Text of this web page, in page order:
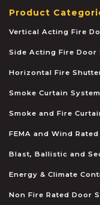
Product
Vertical Acting Fire
Side Acting Fire Door
Horizontal Fire
Smoke Curtain
Smoke and Fire
FEMA and Wind
Blast, Ballistic and
Energy & Climate
Non Fire Rated Door